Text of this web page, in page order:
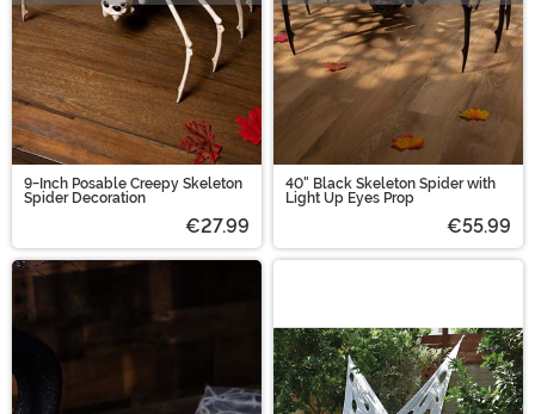
9-Inch Posable Creepy Skeleton
Spider Decoration
€27.99
40" Black Skeleton Spider with
Light Up Eyes Prop
€55.99